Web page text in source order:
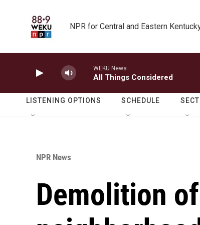
NPR for Central and Eastern
WEKU News
All Things Considered
LISTENING OPTIONS SCHEDULE
NPR News
Demolition